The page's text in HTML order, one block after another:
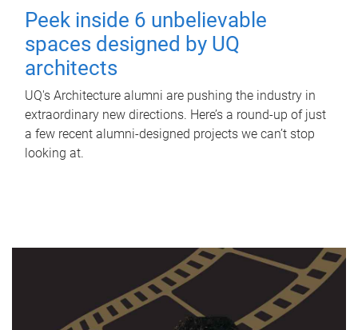
Peek inside 6 unbelievable
spaces designed by UQ
architects
UQ's Architecture alumni are pushing the industry in
extraordinary new directions. Here’s a round-up of just
a few recent alumni-designed projects we can’t stop
looking at.